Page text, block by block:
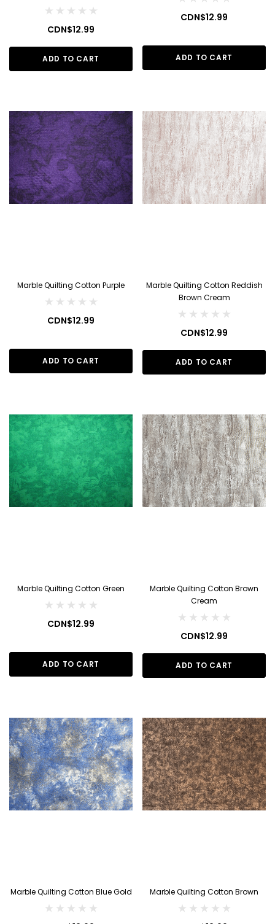
CDN$12.99
ADD TO CART
CDN$12.99
ADD TO CART
Marble Quilting Cotton Purple
CDN$12.99
ADD TO CART
Marble Quilting Cotton Reddish
Brown Cream
CDN$12.99
ADD TO CART
Marble Quilting Cotton Green
CDN$12.99
ADD TO CART
Marble Quilting Cotton Brown
Cream
CDN$12.99
ADD TO CART
Marble Quilting Cotton Blue Gold Marble Quilting Cotton Brown